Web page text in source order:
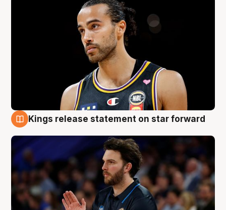
Kings release statement on star forward